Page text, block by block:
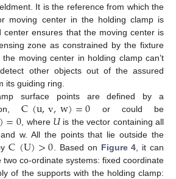
It is the reference from which the
moving center in the holding clamp is
center ensures that the moving center is
zone as constrained by the fixture
moving center in holding clamp can’t
other objects out of the assured
its guiding ring.
surface points are defined by a
C(u,v,w)=0 or could be
=0, where 𝑈is the vector containing all
w. All the points that lie outside the
C(U)>0. Based on Figure 4, it can
two co-ordinate systems: fixed coordinate
of the supports with the holding clamp: